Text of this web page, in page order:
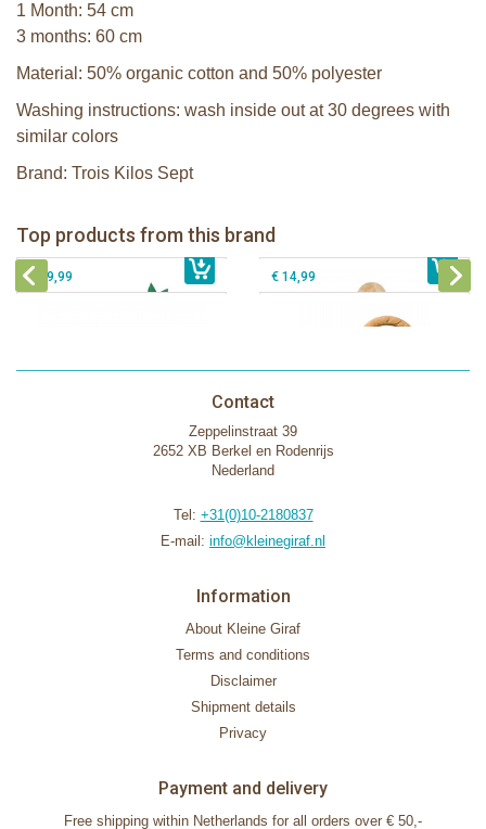
1 Month: 54 cm
3 months: 60 cm
Material: 50% organic cotton and 50% polyester
Washing instructions: wash inside out at 30 degrees with
similar colors
Brand: Trois Kilos Sept
Top products from this brand
€ 26,99 € 79,99
Sophie la girafe Motor skills wheel
€ 39,99
Fanfan le faon teething ring in white
€ 14,99
Contact
Zeppelinstraat 39
2652 XB Berkel en Rodenrijs
Nederland
Tel: +31(0)10-2180837
E-mail: info@kleinegiraf.nl
Information
About Kleine Giraf
Terms and conditions
Disclaimer
Shipment details
Privacy
Payment and delivery
Free shipping within Netherlands for all orders over € 50,-